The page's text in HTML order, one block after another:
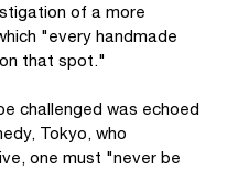
of a more
"every handmade
that spot."
challenged was echoed
Tokyo, who
one must "never be